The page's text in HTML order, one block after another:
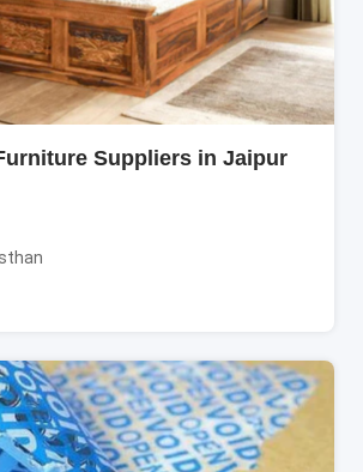
Suppliers in Jaipur